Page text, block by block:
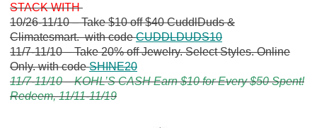
STACK WITH
10/26-11/10 – Take $10 off $40 CuddlDuds &
Climatesmart. with codeCUDDLDUDS10
11/7-11/10 – Take 20% off Jewelry. Select Styles. Online
Only. with codeSHINE20
11/7-11/10 – KOHL’S CASH Earn $10 for Every $50 Spent!
Redeem, 11/11-11/19